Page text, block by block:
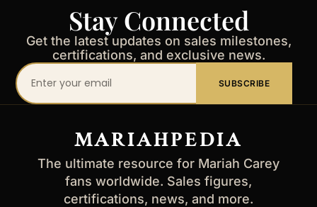
Stay Connected
Get the latest updates on sales milestones,
certifications, and exclusive news.
Your
email
SUBSCRIBE
MARIAHPEDIA
The ultimate resource for Mariah Carey
fans worldwide. Sales figures,
certifications, news, and more.